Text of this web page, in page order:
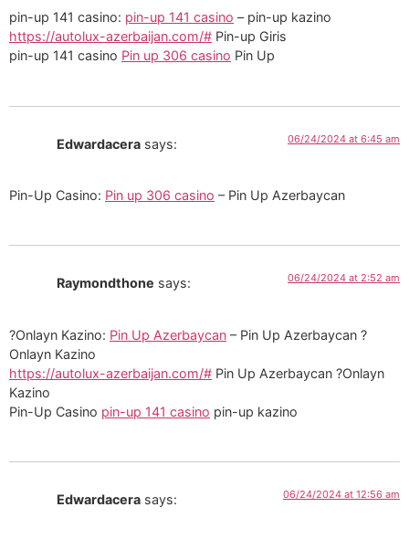
pin-up 141 casino: pin-up 141 casino – pin-up kazino
https://autolux-azerbaijan.com/# Pin-up Giris
pin-up 141 casino Pin up 306 casino Pin Up
Edwardacera says: 06/24/2024 at 6:45 am
Pin-Up Casino: Pin up 306 casino – Pin Up Azerbaycan
Raymondthone says: 06/24/2024 at 2:52 am
?Onlayn Kazino: Pin Up Azerbaycan – Pin Up Azerbaycan ?
Onlayn Kazino
https://autolux-azerbaijan.com/# Pin Up Azerbaycan ?Onlayn
Kazino
Pin-Up Casino pin-up 141 casino pin-up kazino
Edwardacera says: 06/24/2024 at 12:56 am